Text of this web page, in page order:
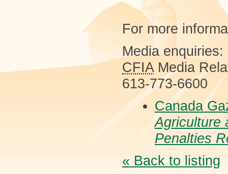
For more
Media enquiries:
CFIAMedia
613-773-6600
Canada
Agriculture
Penalties
« Back to listing